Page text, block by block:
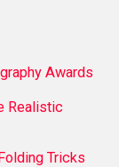
Awards
Realistic
Tricks